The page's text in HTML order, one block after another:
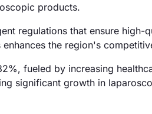
products.
regulations that ensure high-
the region's
fueled by increasing
significant growth in